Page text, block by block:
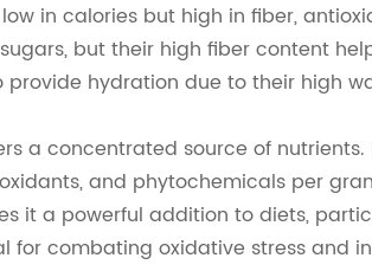
in calories but high in fiber,
but their high fiber content
provide hydration due to their high
a concentrated source of
and phytochemicals per
it a powerful addition to diets,
for combating oxidative stress and